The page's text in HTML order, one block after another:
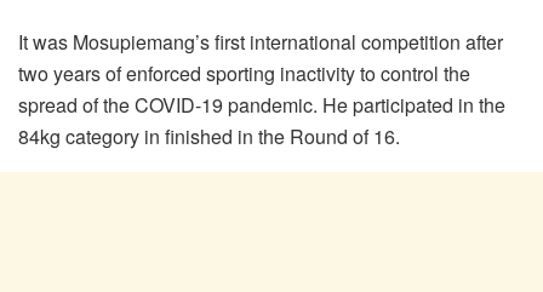
It was Mosupiemang’s first international competition after
two years of enforced sporting inactivity to control the
spread of the COVID-19 pandemic. He participated in the
84kg category in finished in the Round of 16.